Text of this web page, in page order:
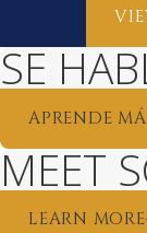
SE
APRENDE
MEET
LEARN MORE